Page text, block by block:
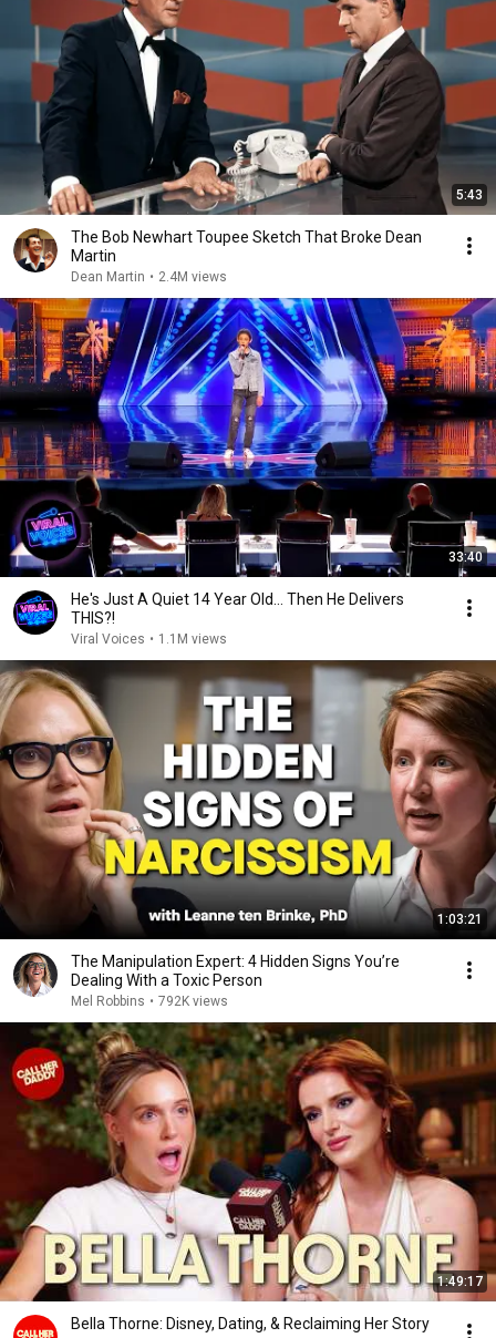
5:43
The Bob Newhart Toupee Sketch That Broke Dean
Martin
Dean Martin • 2.4M views
33:40
He's Just A Quiet 14 Year Old... Then He Delivers
THIS?!
Viral Voices • 1.1M views
1:03:21
The Manipulation Expert: 4 Hidden Signs You’re
Dealing With a Toxic Person
Mel Robbins • 792K views
1:49:17
Bella Thorne: Disney, Dating, & Reclaiming Her Story